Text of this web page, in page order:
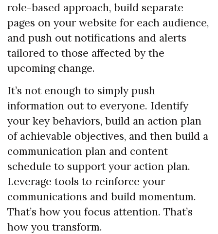
role-based approach, build separate
pages on your website for each audience,
and push out notifications and alerts
tailored to those affected by the
upcoming change.
It’s not enough to simply push
information out to everyone. Identify
your key behaviors, build an action plan
of achievable objectives, and then build a
communication plan and content
schedule to support your action plan.
Leverage tools to reinforce your
communications and build momentum.
That’s how you focus attention. That’s
how you transform.